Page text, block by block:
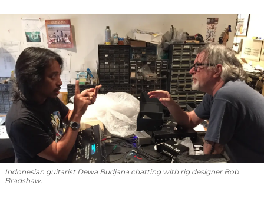
Indonesian guitarist Dewa Budjana chatting with rig designer Bob
Bradshaw.